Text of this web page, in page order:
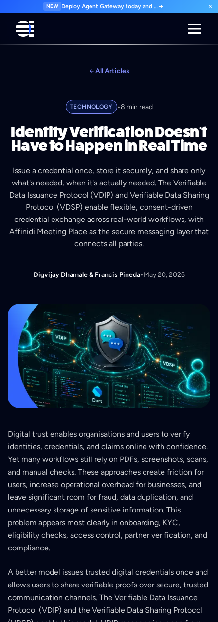
NEW Deploy Agent Gateway today and govern every agent interaction from day one. Start for free.→ ×
← All Articles
TECHNOLOGY •8 min read
Identity Verification Doesn't
Have to Happen in Real Time
Issue a credential once, store it securely, and share only
what's needed, when it's actually needed. The Verifiable
Data Issuance Protocol (VDIP) and Verifiable Data Sharing
Protocol (VDSP) enable flexible, consent-driven
credential exchange across real-world workflows, with
Affinidi Meeting Place as the secure messaging layer that
connects all parties.
Digvijay Dhamale & Francis Pineda•May 20, 2026
Digital trust enables organisations and users to verify
identities, credentials, and claims online with confidence.
Yet many workflows still rely on PDFs, screenshots, scans,
and manual checks. These approaches create friction for
users, increase operational overhead for businesses, and
leave significant room for fraud, data duplication, and
unnecessary storage of sensitive information. This
problem appears most clearly in onboarding, KYC,
eligibility checks, access control, partner verification, and
compliance.
A better model issues trusted digital credentials once and
allows users to share verifiable proofs over secure, trusted
communication channels. The Verifiable Data Issuance
Protocol (VDIP) and the Verifiable Data Sharing Protocol